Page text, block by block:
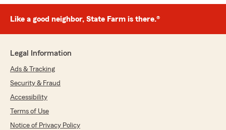
Like a good neighbor, State Farm is there.®
Legal Information
Ads & Tracking
Security & Fraud
Accessibility
Terms of Use
Notice of Privacy Policy